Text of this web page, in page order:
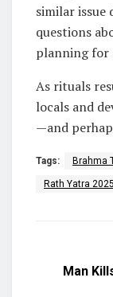
similar issue
questions
planning for
As rituals
locals and
—and
Tags: Brahma
Rath Yatra 2025
Man